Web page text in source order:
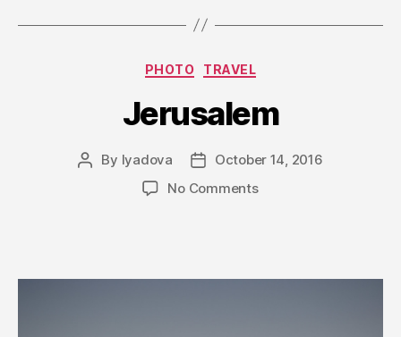
Categories
PHOTO TRAVEL
Jerusalem
Post
By lyadova
Post
date
October 14, 2016
No Commentson